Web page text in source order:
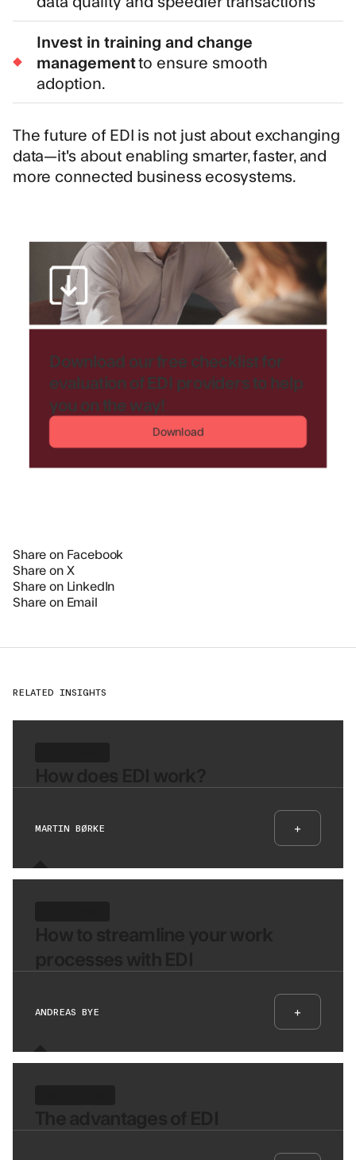
Share on Facebook
Share on X
Share on LinkedIn
Share on Email
Invest in training and change
managementto ensure smooth
adoption.
The future of EDI is not just about exchanging
data—it's about enabling smarter, faster, and
more connected business ecosystems.
Download our free checklist for
evaluation of EDI providers to help
you on the way!
Download
RELATED INSIGHTS
MARTIN BØRKE +
ANDREAS BYE +